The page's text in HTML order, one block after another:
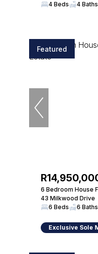
4 Beds
4 Baths
Featured
6 Bedroom House
43 Milkwood Drive
6 Beds
6 Baths
Exclusive Sole